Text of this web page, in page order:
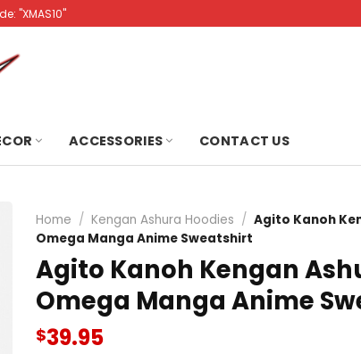
"XMAS10"
ACCESSORIES CONTACT US
Home / Kengan Ashura Hoodies / Agito Kanoh
Omega Manga Anime Sweatshirt
Agito Kanoh Kengan
Omega Manga Anime
$39.95